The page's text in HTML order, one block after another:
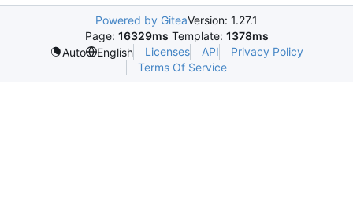
Powered by GiteaVersion: 1.27.1
Page: 16329ms Template: 1378ms
Auto
English Licenses API
Privacy Policy
Terms Of Service